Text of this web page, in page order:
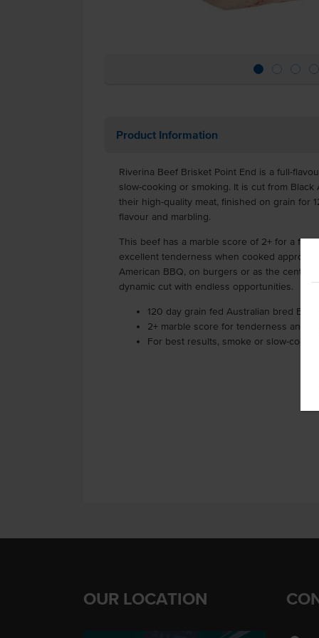
Product Information
Riverina Beef Brisket Point End is a full-
slow-cooking or smoking. It is cut from
their high-quality meat, finished on grain for
flavour and marbling.
This beef has a marble score of 2+ for a
excellent tenderness when cooked
American BBQ, on burgers or as the
dynamic cut with endless opportunities.
120 day grain fed Australian bred
2+ marble score for tenderness and
For best results, smoke or slow-cook
OUR LOCATION